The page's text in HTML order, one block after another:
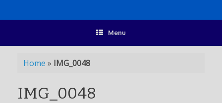
Menu
Home » IMG_0048
IMG_0048